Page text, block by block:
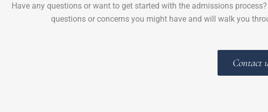
Have any questions or want to get started with the admissions
questions or concerns you might have and will walk you
Contact